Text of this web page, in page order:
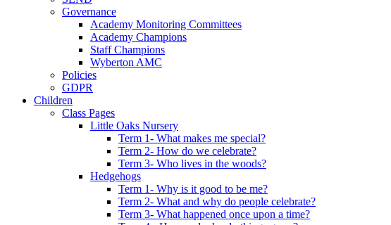
Governance
Academy Monitoring Committees
Academy Champions
Staff Champions
Wyberton AMC
Policies
GDPR
Children
Class Pages
Little Oaks Nursery
Term 1- What makes me special?
Term 2- How do we celebrate?
Term 3- Who lives in the woods?
Hedgehogs
Term 1- Why is it good to be me?
Term 2- What and why do people celebrate?
Term 3- What happened once upon a time?